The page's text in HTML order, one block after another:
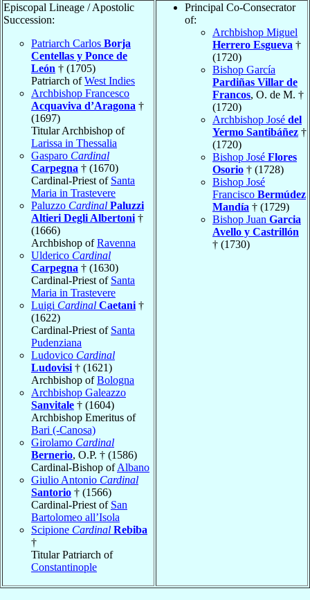
Episcopal Lineage / Apostolic
Succession:
Patriarch Carlos Borja
Centellas y Ponce de
León † (1705)
Patriarch ofWest Indies
Archbishop Francesco
Acquaviva d’Aragona †
(1697)
Titular Archbishop of
Larissa in Thessalia
Gasparo Cardinal
Carpegna † (1670)
Cardinal-Priest of Santa
Maria in Trastevere
Paluzzo Cardinal Paluzzi
Altieri Degli Albertoni †
(1666)
Archbishop ofRavenna
Ulderico Cardinal
Carpegna † (1630)
Cardinal-Priest of Santa
Maria in Trastevere
Luigi Cardinal Caetani †
(1622)
Cardinal-Priest of Santa
Pudenziana
Ludovico Cardinal
Ludovisi † (1621)
Archbishop ofBologna
Archbishop Galeazzo
Sanvitale † (1604)
Archbishop Emeritus of
Bari (-Canosa)
Girolamo Cardinal
Bernerio, O.P. † (1586)
Cardinal-Bishop ofAlbano
Giulio Antonio Cardinal
Santorio † (1566)
Cardinal-Priest of San
Bartolomeo all’Isola
Scipione Cardinal Rebiba
†
Titular Patriarch of
Constantinople
Principal Co-Consecrator
of:
Archbishop Miguel
Herrero Esgueva †
(1720)
Bishop García
Pardiñas Villar de
Francos, O. de M. †
(1720)
Archbishop José del
Yermo Santibáñez †
(1720)
Bishop José Flores
Osorio † (1728)
Bishop José
Francisco Bermúdez
Mandía † (1729)
Bishop Juan Garcia
Avello y Castrillón
† (1730)